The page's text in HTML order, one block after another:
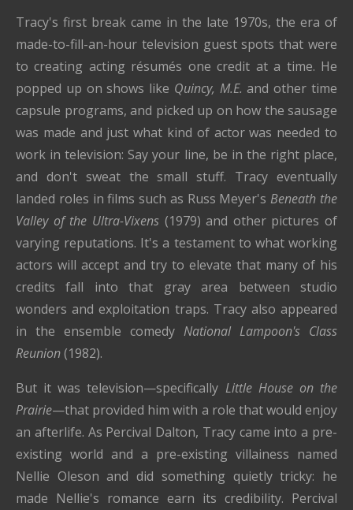
Tracy's first break came in the late 1970s, the era of
made-to-fill-an-hour television guest spots that were
to creating acting résumés one credit at a time. He
popped up on shows like Quincy, M.E. and other time
capsule programs, and picked up on how the sausage
was made and just what kind of actor was needed to
work in television: Say your line, be in the right place,
and don't sweat the small stuff. Tracy eventually
landed roles in films such as Russ Meyer'sBeneath the
Valley of the Ultra-Vixens(1979) and other pictures of
varying reputations. It's a testament to what working
actors will accept and try to elevate that many of his
credits fall into that gray area between studio
wonders and exploitation traps. Tracy also appeared
in the ensemble comedy National Lampoon's Class
Reunion(1982).
But it was television—specifically Little House on the
Prairie—that provided him with a role that would enjoy
an afterlife. As Percival Dalton, Tracy came into a pre-
existing world and a pre-existing villainess named
Nellie Oleson and did something quietly tricky: he
made Nellie's romance earn its credibility. Percival